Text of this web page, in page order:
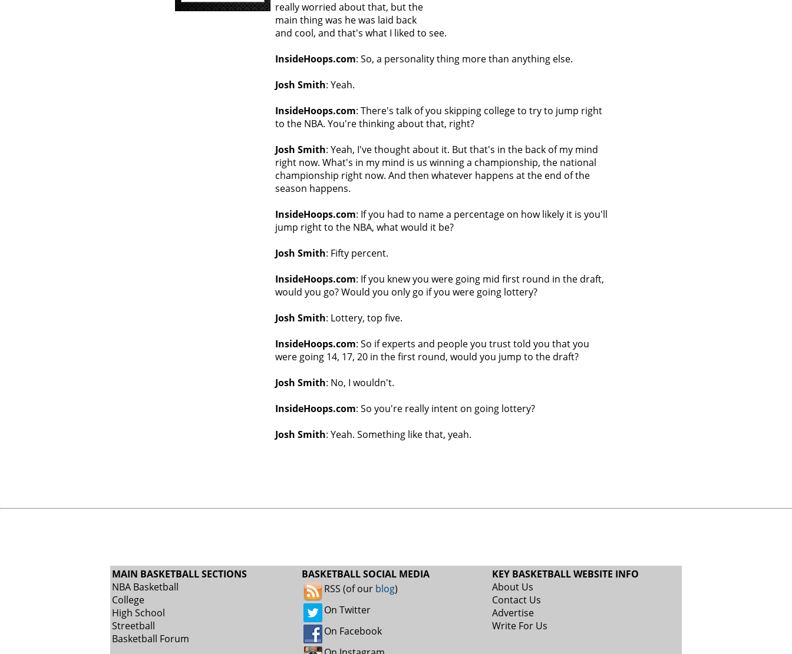
really worried about that, but the
main thing was he was laid back
and cool, and that's what I liked to see.
InsideHoops.com: So, a personality thing more than anything else.
Josh Smith: Yeah.
InsideHoops.com: There's talk of you skipping college to try to jump right
to the NBA. You're thinking about that, right?
Josh Smith: Yeah, I've thought about it. But that's in the back of my mind
right now. What's in my mind is us winning a championship, the national
championship right now. And then whatever happens at the end of the
season happens.
InsideHoops.com: If you had to name a percentage on how likely it is you'll
jump right to the NBA, what would it be?
Josh Smith: Fifty percent.
InsideHoops.com: If you knew you were going mid first round in the draft,
would you go? Would you only go if you were going lottery?
Josh Smith: Lottery, top five.
InsideHoops.com: So if experts and people you trust told you that you
were going 14, 17, 20 in the first round, would you jump to the draft?
Josh Smith: No, I wouldn't.
InsideHoops.com: So you're really intent on going lottery?
Josh Smith: Yeah. Something like that, yeah.
MAIN BASKETBALL SECTIONS
NBA Basketball
College
High School
Streetball
Basketball Forum
BASKETBALL SOCIAL MEDIA
RSS (of our blog)
On Twitter
On Facebook
KEY BASKETBALL WEBSITE INFO
About Us
Contact Us
Advertise
Write For Us